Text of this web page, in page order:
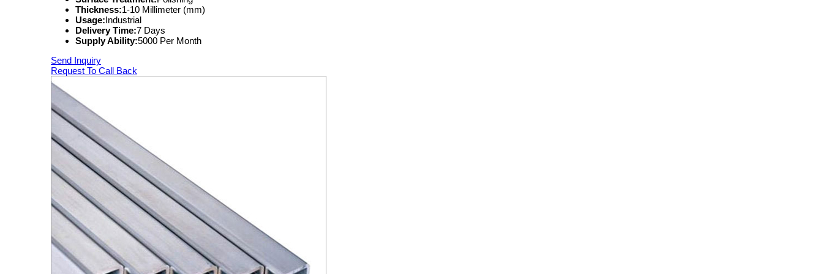
Thickness:1-10 Millimeter (mm)
Usage:Industrial
Delivery Time:7 Days
Supply Ability:5000 Per Month
Send Inquiry
Request To Call Back